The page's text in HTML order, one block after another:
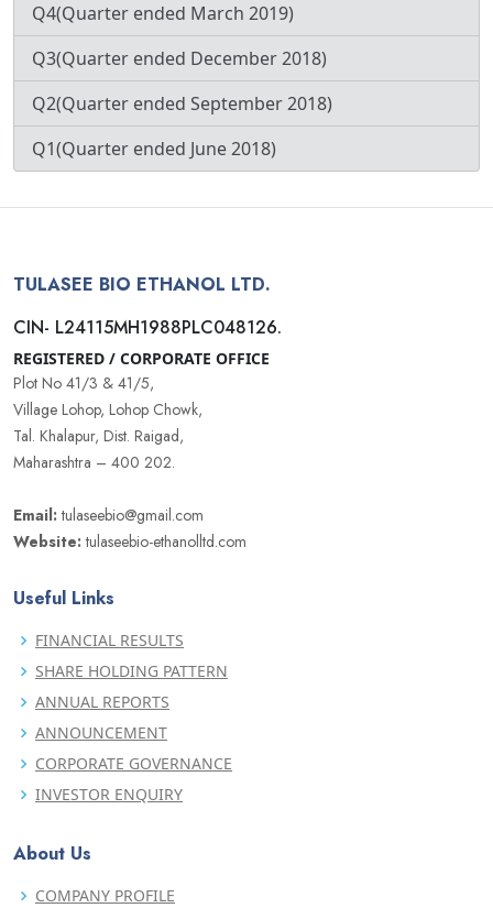
Q4(Quarter ended March 2019)
Q3(Quarter ended December 2018)
Q2(Quarter ended September 2018)
Q1(Quarter ended June 2018)
TULASEE BIO ETHANOL LTD.
CIN- L24115MH1988PLC048126.
REGISTERED / CORPORATE OFFICE
Plot No 41/3 & 41/5,
Village Lohop, Lohop Chowk,
Tal. Khalapur, Dist. Raigad,
Maharashtra – 400 202.
Email: tulaseebio@gmail.com
Website: tulaseebio-ethanolltd.com
Useful Links
FINANCIAL RESULTS
SHARE HOLDING PATTERN
ANNUAL REPORTS
ANNOUNCEMENT
CORPORATE GOVERNANCE
INVESTOR ENQUIRY
About Us
COMPANY PROFILE